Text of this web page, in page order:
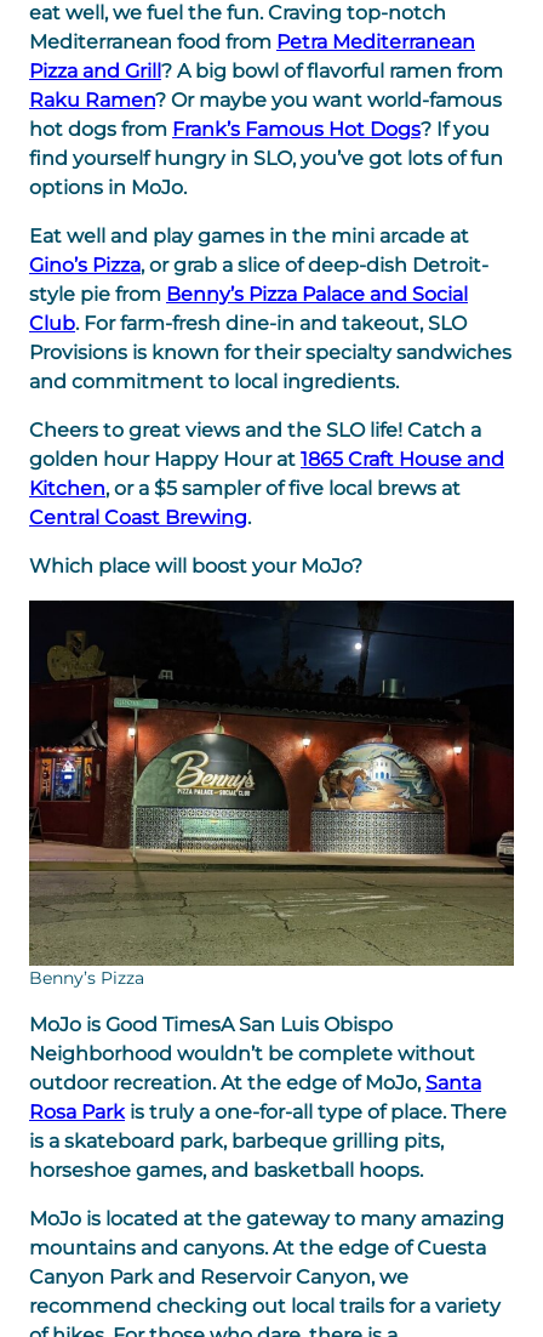
eat well, we fuel the fun. Craving top-notch
Mediterranean food from Petra Mediterranean
Pizza and Grill? A big bowl of flavorful ramen from
Raku Ramen? Or maybe you want world-famous
hot dogs from Frank’s Famous Hot Dogs? If you
find yourself hungry in SLO, you’ve got lots of fun
options in MoJo.
Eat well and play games in the mini arcade at
Gino’s Pizza, or grab a slice of deep-dish Detroit-
style pie from Benny’s Pizza Palace and Social
Club. For farm-fresh dine-in and takeout, SLO
Provisions is known for their specialty sandwiches
and commitment to local ingredients.
Cheers to great views and the SLO life! Catch a
golden hour Happy Hour at 1865 Craft House and
Kitchen, or a $5 sampler of five local brews at
Central Coast Brewing.
Which place will boost your MoJo?
Benny’s Pizza
MoJo is Good TimesA San Luis Obispo
Neighborhood wouldn’t be complete without
outdoor recreation. At the edge of MoJo,Santa
Rosa Parkis truly a one-for-all type of place. There
is a skateboard park, barbeque grilling pits,
horseshoe games, and basketball hoops.
MoJo is located at the gateway to many amazing
mountains and canyons. At the edge of Cuesta
Canyon Park and Reservoir Canyon, we
recommend checking out local trails for a variety